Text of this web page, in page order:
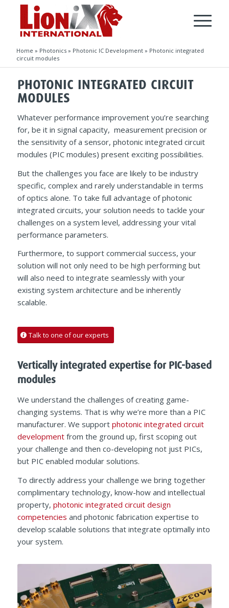
Home » Photonics» Photonic IC Development» Photonic integrated
circuit modules
PHOTONIC INTEGRATED CIRCUIT
MODULES
Whatever performance improvement you’re searching
for, be it in signal capacity, measurement precision or
the sensitivity of a sensor, photonic integrated circuit
modules (PIC modules) present exciting possibilities.
But the challenges you face are likely to be industry
specific, complex and rarely understandable in terms
of optics alone. To take full advantage of photonic
integrated circuits, your solution needs to tackle your
challenges on a system level, addressing your vital
performance parameters.
Furthermore, to support commercial success, your
solution will not only need to be high performing but
will also need to integrate seamlessly with your
existing system architecture and be inherently
scalable.
Talk to one of our experts
Vertically integrated expertise for PIC-based
modules
We understand the challenges of creating game-
changing systems. That is why we’re more than a PIC
manufacturer. We support photonic integrated circuit
developmentfrom the ground up, first scoping out
your challenge and then co-developing not just PICs,
but PIC enabled modular solutions.
To directly address your challenge we bring together
complimentary technology, know-how and intellectual
property, photonic integrated circuit design
competencies and photonic fabrication expertise to
develop scalable solutions that integrate optimally into
your system.